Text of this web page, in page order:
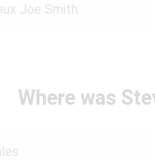
Joe Smith
Where was